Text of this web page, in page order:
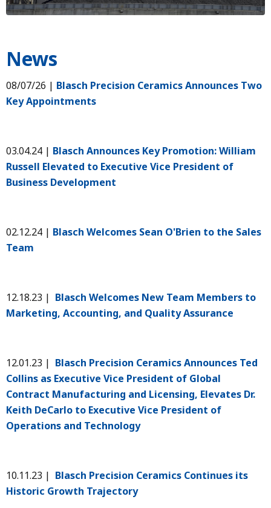
News
08/07/26 | Blasch Precision Ceramics Announces Two
Key Appointments
03.04.24 | Blasch Announces Key Promotion: William
Russell Elevated to Executive Vice President of
Business Development
02.12.24 | Blasch Welcomes Sean O'Brien to the Sales
Team
12.18.23 | Blasch Welcomes New Team Members to
Marketing, Accounting, and Quality Assurance
12.01.23 | Blasch Precision Ceramics Announces Ted
Collins as Executive Vice President of Global
Contract Manufacturing and Licensing, Elevates Dr.
Keith DeCarlo to Executive Vice President of
Operations and Technology
10.11.23 | Blasch Precision Ceramics Continues its
Historic Growth Trajectory